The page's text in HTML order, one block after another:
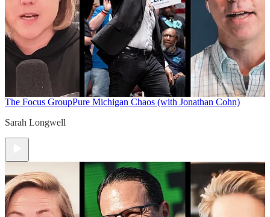
The Focus GroupPure Michigan Chaos (with Jonathan Cohn)
Sarah Longwell